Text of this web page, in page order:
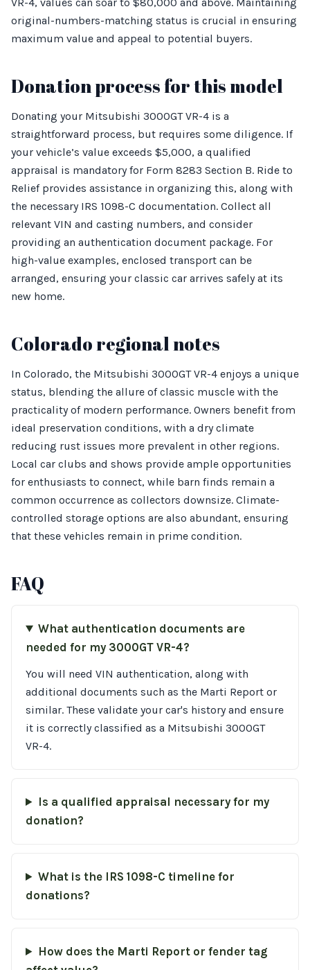
original-numbers-matching status is crucial in ensuring
maximum value and appeal to potential buyers.
Donation process for this model
Donating your Mitsubishi 3000GT VR-4 is a
straightforward process, but requires some diligence. If
your vehicle’s value exceeds $5,000, a qualified
appraisal is mandatory for Form 8283 Section B. Ride to
Relief provides assistance in organizing this, along with
the necessary IRS 1098-C documentation. Collect all
relevant VIN and casting numbers, and consider
providing an authentication document package. For
high-value examples, enclosed transport can be
arranged, ensuring your classic car arrives safely at its
new home.
Colorado regional notes
In Colorado, the Mitsubishi 3000GT VR-4 enjoys a unique
status, blending the allure of classic muscle with the
practicality of modern performance. Owners benefit from
ideal preservation conditions, with a dry climate
reducing rust issues more prevalent in other regions.
Local car clubs and shows provide ample opportunities
for enthusiasts to connect, while barn finds remain a
common occurrence as collectors downsize. Climate-
controlled storage options are also abundant, ensuring
that these vehicles remain in prime condition.
FAQ
What authentication documents are
needed for my 3000GT VR-4?
You will need VIN authentication, along with
additional documents such as the Marti Report or
similar. These validate your car's history and ensure
it is correctly classified as a Mitsubishi 3000GT
VR-4.
Is a qualified appraisal necessary for my
donation?
What is the IRS 1098-C timeline for
donations?
How does the Marti Report or fender tag